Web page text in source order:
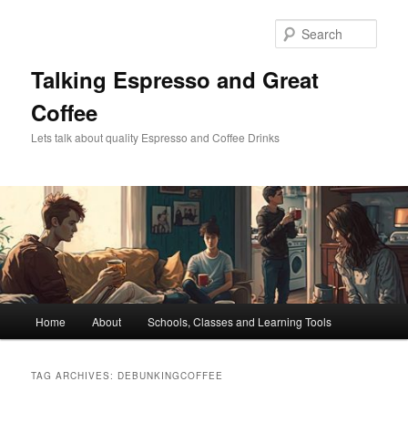
Talking Espresso and Great
Coffee
Lets talk about quality Espresso and Coffee Drinks
Home About Schools, Classes and Learning Tools
TAG ARCHIVES: DEBUNKINGCOFFEE